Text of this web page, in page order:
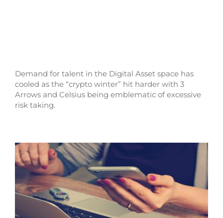
Demand for talent in the Digital Asset space has
cooled as the “crypto winter” hit harder with 3
Arrows and Celsius being emblematic of excessive
risk taking.